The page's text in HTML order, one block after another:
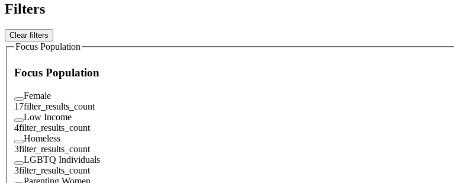
Filters
Clear filters
Focus Population
Focus Population
Female
17filter_results_count
Low Income
4filter_results_count
Homeless
3filter_results_count
LGBTQ Individuals
3filter_results_count
Parenting Women